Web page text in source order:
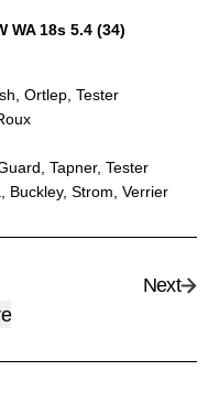
WA 18s 5.4 (34)
Ortlep, Tester
Tapner, Tester
Buckley, Strom, Verrier
Next